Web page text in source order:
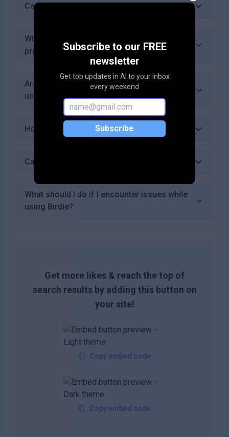
Subscribe to our FREE
newsletter
Get top updates in AI to your inbox
every weekend
Subscribe
Can I cancel my subscription at any time?
What kind of customer support does Birdie
provide?
Are there any upcoming features for Birdie
users?
How does Birdie's AI technology work?
Can I use Birdie for personal branding?
What should I do if I encounter issues while
using Birdie?
Get more likes & reach the top of
search results by adding this button on
your site!
Copy embed code
Copy embed code